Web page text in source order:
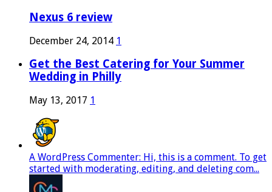
Nexus 6 review
December 24, 2014 1
Get the Best Catering for Your Summer
Wedding in Philly
May 13, 2017 1
A WordPress Commenter: Hi, this is a comment. To get
started with moderating, editing, and deleting com...